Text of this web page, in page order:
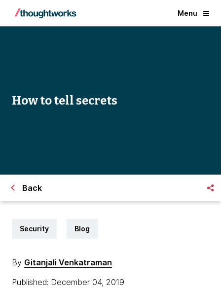
Menu
How to tell secrets
Back
Security Blog
By Gitanjali Venkatraman
Published: December 04, 2019